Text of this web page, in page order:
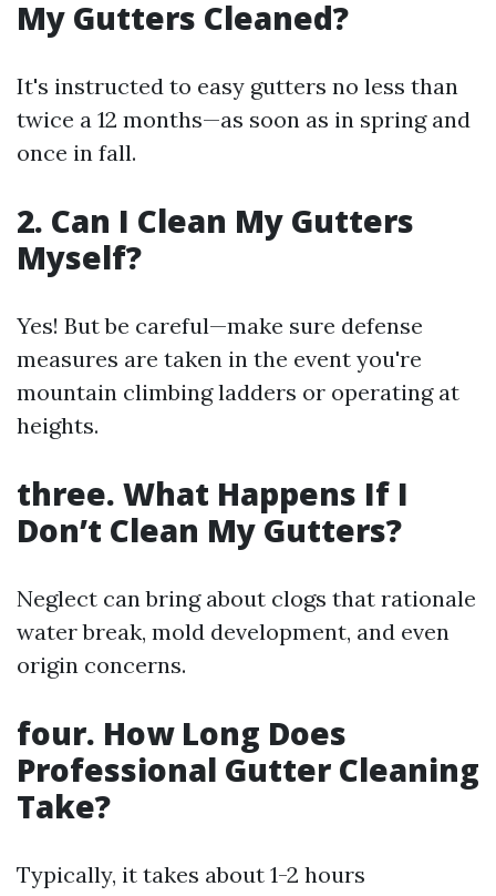
My Gutters Cleaned?
It's instructed to easy gutters no less than
twice a 12 months—as soon as in spring and
once in fall.
2. Can I Clean My Gutters
Myself?
Yes! But be careful—make sure defense
measures are taken in the event you're
mountain climbing ladders or operating at
heights.
three. What Happens If I
Don’t Clean My Gutters?
Neglect can bring about clogs that rationale
water break, mold development, and even
origin concerns.
four. How Long Does
Professional Gutter Cleaning
Take?
Typically, it takes about 1-2 hours